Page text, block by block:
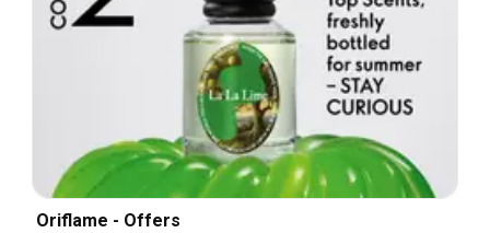
Oriflame - Offers